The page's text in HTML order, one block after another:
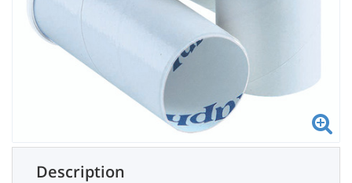
Description